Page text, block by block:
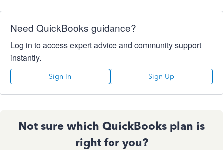
Need QuickBooks guidance?
Log in to access expert advice and community support
instantly.
Sign In Sign Up
Not sure which QuickBooks plan is
right for you?